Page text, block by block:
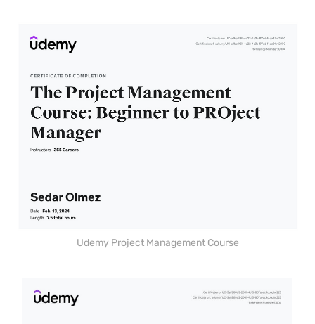
Udemy Project Management Course